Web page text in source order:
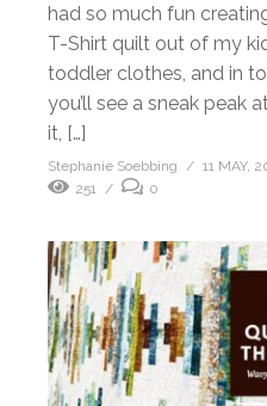
had so much fun
T-Shirt quilt out of my
toddler clothes, and in
you’ll see a sneak peak
it, […]
Stephanie Soebbing
11 MAY,
251
0